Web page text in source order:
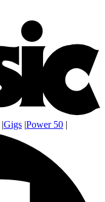
|Gigs |Power 50 |